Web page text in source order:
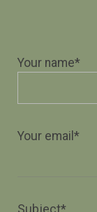
Your name*
Your email*